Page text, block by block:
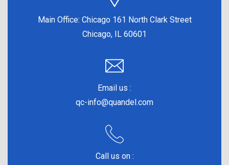
Main Office: Chicago 161 North Clark Street
Chicago, IL 60601
Email us :
qc-info@quandel.com
Call us on :